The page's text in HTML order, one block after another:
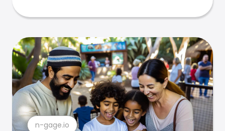
n-gage.io